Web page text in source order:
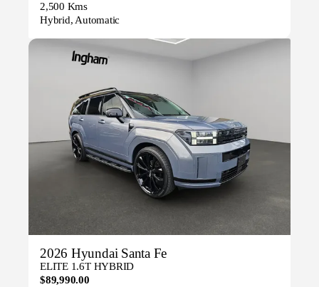
2,500 Kms
Hybrid, Automatic
2026 Hyundai Santa Fe
ELITE 1.6T HYBRID
$89,990.00